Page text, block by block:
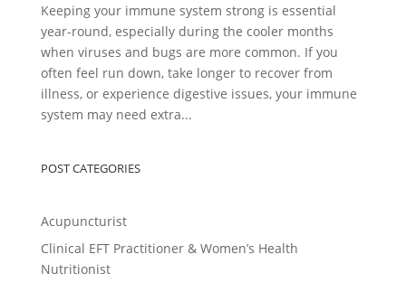
Keeping your immune system strong is essential
year-round, especially during the cooler months
when viruses and bugs are more common. If you
often feel run down, take longer to recover from
illness, or experience digestive issues, your immune
system may need extra...
POST CATEGORIES
Acupuncturist
Clinical EFT Practitioner & Women’s Health
Nutritionist